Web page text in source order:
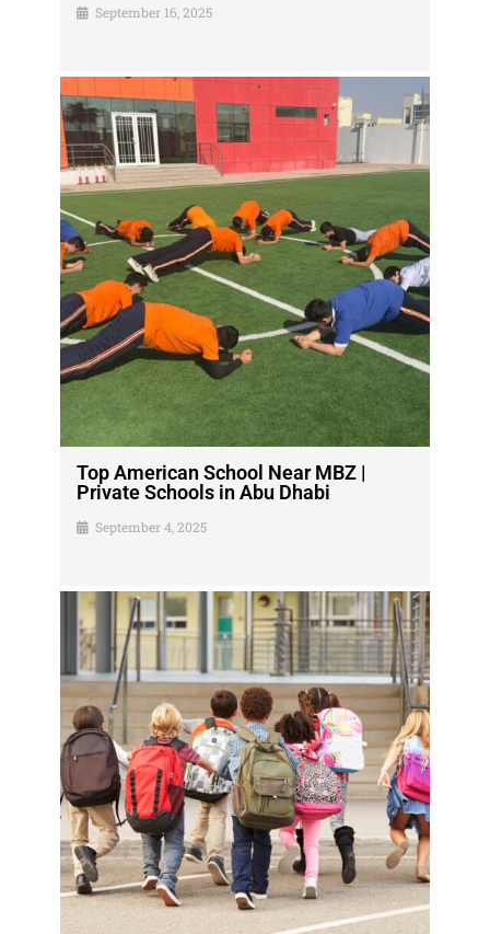
September 16, 2025
Top American School Near MBZ |
Private Schools in Abu Dhabi
September 4, 2025